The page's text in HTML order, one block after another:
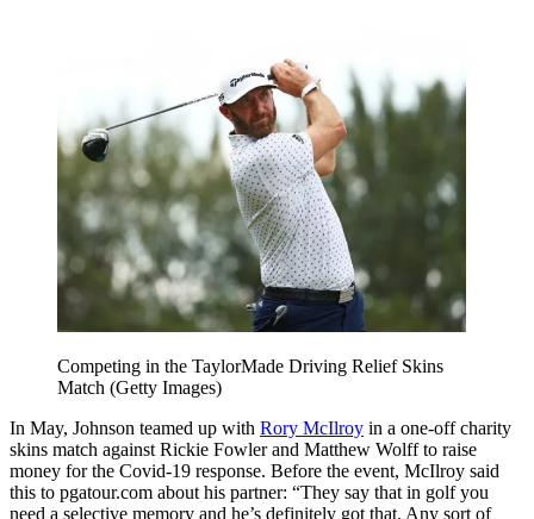
Competing in the TaylorMade Driving Relief Skins
Match (Getty Images)
In May, Johnson teamed up with Rory McIlroy in a one-off charity
skins match against Rickie Fowler and Matthew Wolff to raise
money for the Covid-19 response. Before the event, McIlroy said
this to pgatour.com about his partner: “They say that in golf you
need a selective memory and he’s definitely got that. Any sort of